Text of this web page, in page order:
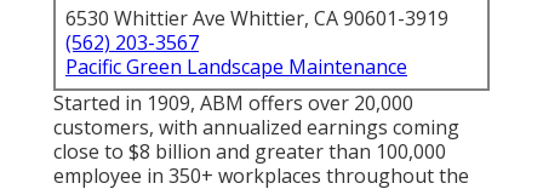
6530 Whittier Ave Whittier, CA 90601-3919
(562) 203-3567
Pacific Green Landscape Maintenance
Started in 1909, ABM offers over 20,000
customers, with annualized earnings coming
close to $8 billion and greater than 100,000
employee in 350+ workplaces throughout the